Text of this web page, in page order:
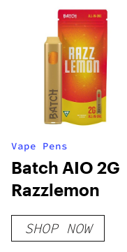
Vape Pens
Batch AIO 2G
Razzlemon
SHOP NOW